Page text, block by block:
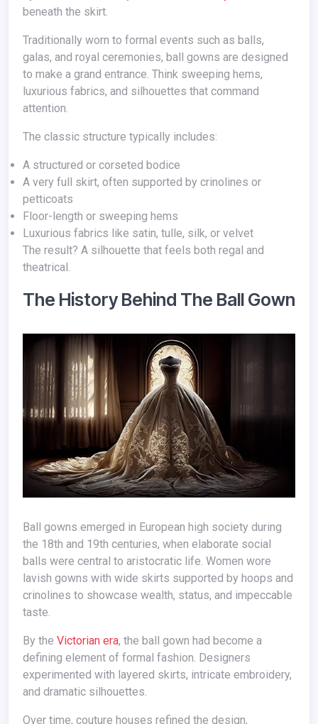
beneath the skirt.
Traditionally worn to formal events such as balls,
galas, and royal ceremonies, ball gowns are designed
to make a grand entrance. Think sweeping hems,
luxurious fabrics, and silhouettes that command
attention.
The classic structure typically includes:
A structured or corseted bodice
A very full skirt, often supported by crinolines or
petticoats
Floor-length or sweeping hems
Luxurious fabrics like satin, tulle, silk, or velvet
The result? A silhouette that feels both regal and
theatrical.
The History Behind The Ball Gown
Ball gowns emerged in European high society during
the 18th and 19th centuries, when elaborate social
balls were central to aristocratic life. Women wore
lavish gowns with wide skirts supported by hoops and
crinolines to showcase wealth, status, and impeccable
taste.
By the Victorian era, the ball gown had become a
defining element of formal fashion. Designers
experimented with layered skirts, intricate embroidery,
and dramatic silhouettes.
Over time, couture houses refined the design,